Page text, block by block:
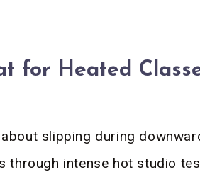
for Heated
slipping during
through intense hot studio